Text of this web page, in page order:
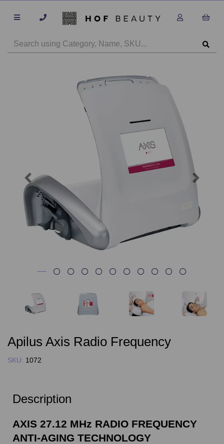
Previous
Apilus Axis Radio Frequency
SKU: 1072
Description
AXIS 27.12 MHz RADIO FREQUENCY
ANTI-AGING TECHNOLOGY